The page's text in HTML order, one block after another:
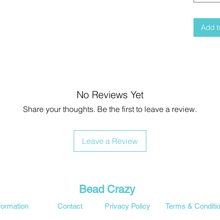
Add
No Reviews Yet
Share your thoughts. Be the first to leave a review.
Leave a Review
Bead Crazy
Privacy Policy
Contact Terms &